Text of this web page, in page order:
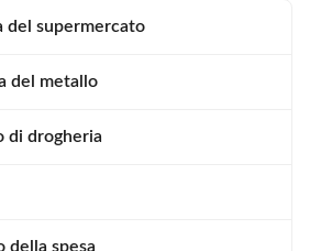
of shopping trolleys. Product
del supermercato
del metallo
di drogheria
della spesa